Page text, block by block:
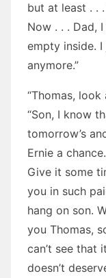
but at least . .
Now . . . Dad, I
empty inside.
anymore.”
“Thomas, look
“Son, I know
tomorrow’s
Ernie a
Give it some
you in such
hang on son.
you Thomas,
can’t see that
doesn’t